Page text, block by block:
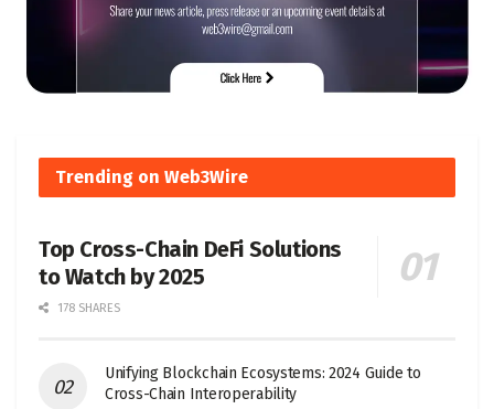
Trending on Web3Wire
Top Cross-Chain DeFi Solutions
to Watch by 2025
178 SHARES
Unifying Blockchain Ecosystems: 2024 Guide to
Cross-Chain Interoperability